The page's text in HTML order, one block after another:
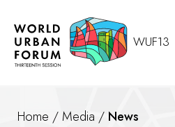
WUF13
Home / Media / News